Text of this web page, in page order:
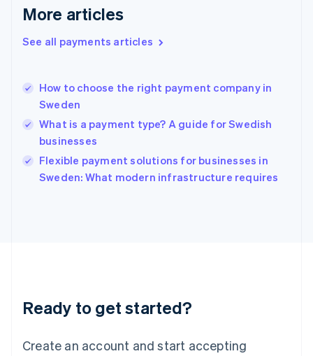
More articles
See all payments articles
How to choose the right payment company in
Sweden
What is a payment type? A guide for Swedish
businesses
Flexible payment solutions for businesses in
Sweden: What modern infrastructure requires
Ready to get started?
Create an account and start accepting
Greece
Hong Kong SAR, China
English
India
Ireland
English
Italy
English
Japan
Luxembourg
Français DeutschEnglish
简体中文English